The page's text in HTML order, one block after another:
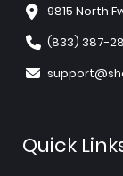
9815 North
(833) 387-
Quick